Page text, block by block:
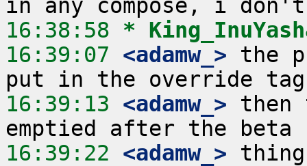
16:38:58 *
16:39:07 <adamw_> the
16:39:13 <adamw_> then
16:39:22 <adamw_>